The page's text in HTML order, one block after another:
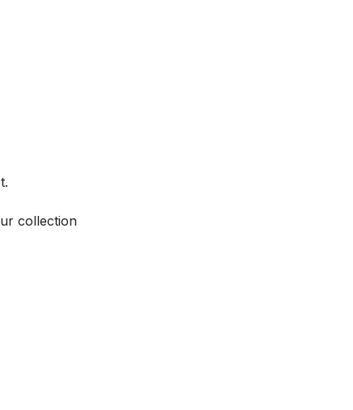
collection